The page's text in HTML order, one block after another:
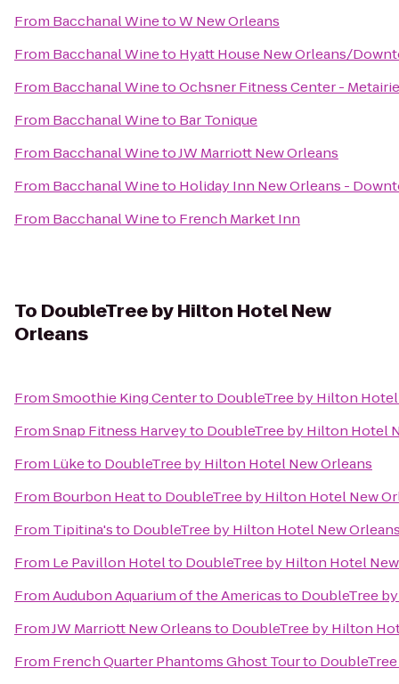
From Bacchanal WinetoW New Orleans
From Bacchanal Wineto Hyatt House New Orleans/
From Bacchanal WinetoOchsner Fitness Center - Metairie
From Bacchanal Wineto Bar Tonique
From Bacchanal WinetoJW Marriott New Orleans
From Bacchanal Wineto Holiday Inn New Orleans -
From Bacchanal Wineto French Market Inn
To DoubleTree by Hilton Hotel New
Orleans
FromSmoothie King Centerto DoubleTree by Hilton
FromSnap Fitness Harveyto DoubleTree by Hilton Hotel
From Lüketo DoubleTree by Hilton Hotel New Orleans
From Bourbon Heatto DoubleTree by Hilton Hotel New
From Tipitina'sto DoubleTree by Hilton Hotel New
From Le Pavillon Hotelto DoubleTree by Hilton Hotel
FromAudubon Aquarium of the Americasto DoubleTree
FromJW Marriott New Orleansto DoubleTree by Hilton
From French Quarter Phantoms Ghost Tourto